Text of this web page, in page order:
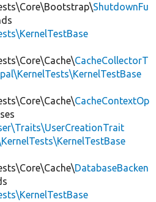
ShutdownFu
CacheCollectorT
CacheContextOp
DatabaseBacken